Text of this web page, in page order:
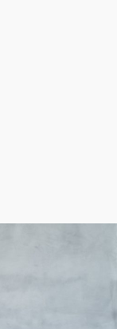
well for the
active and
buying a
vary.
costs and
more cost-
equipment
will enable you
about your